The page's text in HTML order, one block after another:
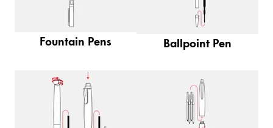
Accessories
Black Magic Edition
Equipment & Accessories
Refills
Fountain Pens Ballpoint Pen